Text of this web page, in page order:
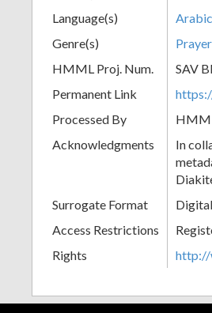
Language(s)
Arabic
Genre(s)
HMML Proj. Num.
SAV
Permanent Link
Processed By
Acknowledgments
In
Surrogate Format
Digital
Access Restrictions
Rights
http://